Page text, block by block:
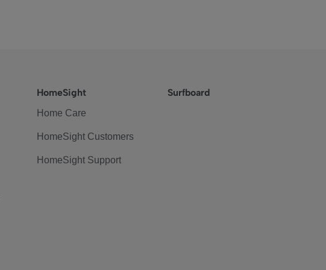
HomeSight
Home Care
HomeSight Customers
HomeSight Support
Surfboard